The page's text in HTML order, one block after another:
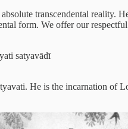
transcendental reality.
form. We offer our
satyavādī
He is the incarnation of